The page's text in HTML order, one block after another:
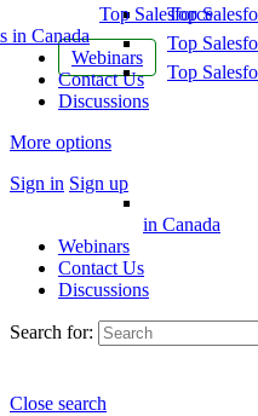
Top Salesforce
in Canada
Webinars
Contact Us
Discussions
More options
Sign in Sign up
Top
Top
Top
in Canada
Webinars
Contact Us
Discussions
Search for:
Close search